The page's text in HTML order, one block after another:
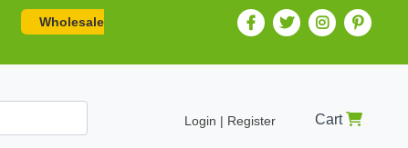
Wholesale
Login | Register Cart